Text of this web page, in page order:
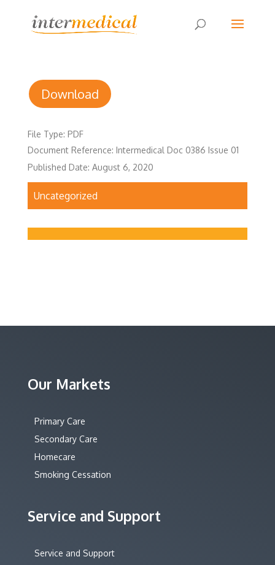
Download
File Type: PDF
Document Reference: Intermedical Doc 0386 Issue 01
Published Date: August 6, 2020
Uncategorized
Our Markets
Primary Care
Secondary Care
Homecare
Smoking Cessation
Service and Support
Service and Support